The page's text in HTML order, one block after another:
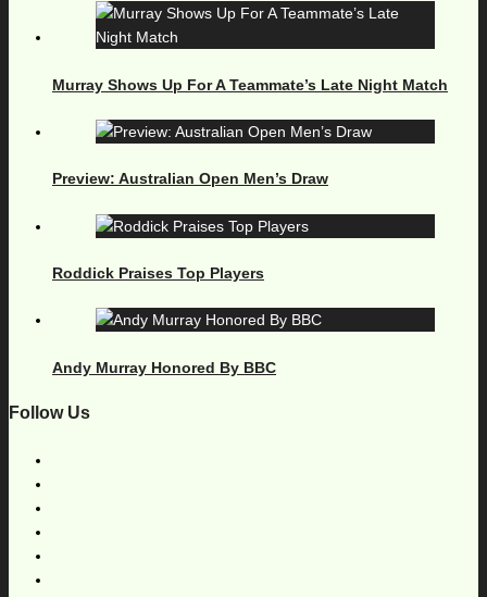
Murray Shows Up For A Teammate’s Late Night Match
Preview: Australian Open Men’s Draw
Roddick Praises Top Players
Andy Murray Honored By BBC
Follow Us